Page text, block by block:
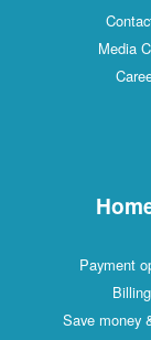
Media
Payment
Billing
Save money